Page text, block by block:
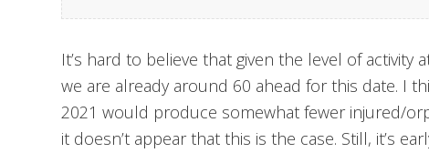
It’s hard to believe that given the level of activity
we are already around 60 ahead for this date. I
2021 would produce somewhat fewer injured/
it doesn’t appear that this is the case. Still, it’s